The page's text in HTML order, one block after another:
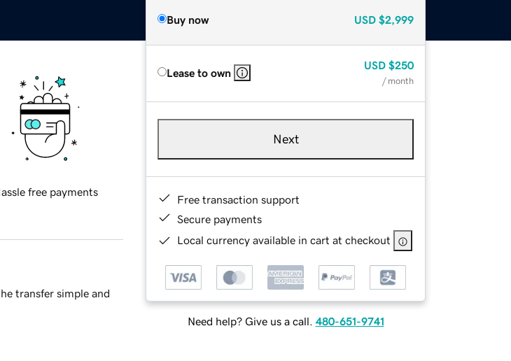
Buy now USD $2,999
Lease to own
USD $250
/ month
Next
Free transaction support
Secure payments
Local currency available in cart at checkout
Need help? Give us a call. 480-651-9741
free payments
transfer simple and